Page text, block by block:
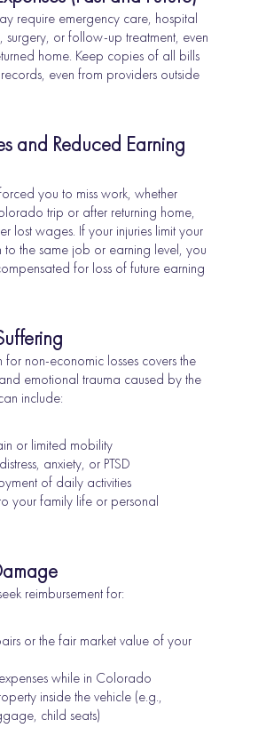
require emergency care, hospital
surgery, or follow-up treatment, even
home. Keep copies of all bills
even from providers outside
and Reduced Earning
you to miss work, whether
trip or after returning home,
lost wages. If your injuries limit your
to the same job or earning level, you
for loss of future earning
non-economic losses covers the
emotional trauma caused by the
include:
or limited mobility
anxiety, or PTSD
of daily activities
your family life or personal
reimbursement for:
or the fair market value of your
while in Colorado
inside the vehicle (e.g.,
child seats)